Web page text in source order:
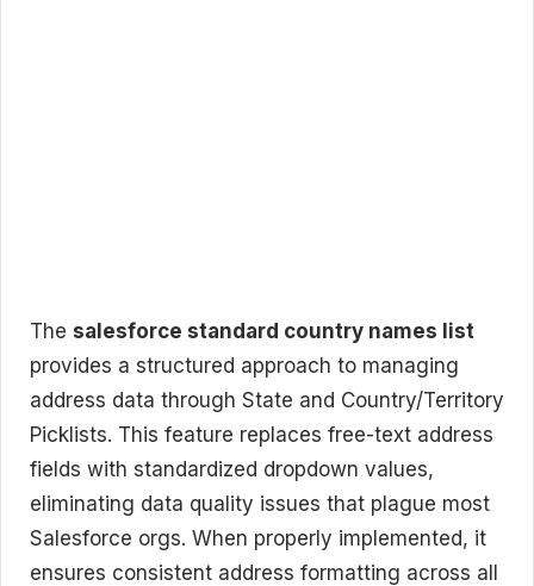
The salesforce standard country names list
provides a structured approach to managing
address data through State and Country/Territory
Picklists. This feature replaces free-text address
fields with standardized dropdown values,
eliminating data quality issues that plague most
Salesforce orgs. When properly implemented, it
ensures consistent address formatting across all